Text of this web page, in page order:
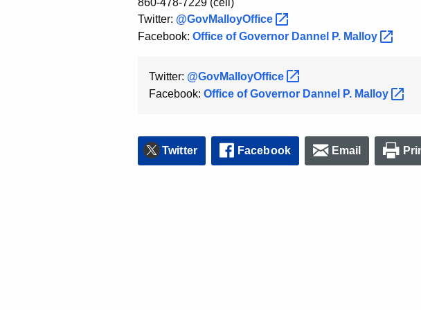
860-478-7229 (cell)
Twitter: @GovMalloyOffice
Facebook: Office of Governor Dannel P. Malloy
Twitter: @GovMalloyOffice
Facebook: Office of Governor Dannel P. Malloy
Twitter Facebook Email